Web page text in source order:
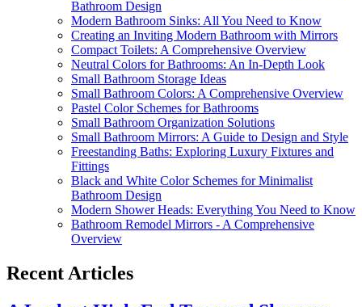
Bathroom Design
Modern Bathroom Sinks: All You Need to Know
Creating an Inviting Modern Bathroom with Mirrors
Compact Toilets: A Comprehensive Overview
Neutral Colors for Bathrooms: An In-Depth Look
Small Bathroom Storage Ideas
Small Bathroom Colors: A Comprehensive Overview
Pastel Color Schemes for Bathrooms
Small Bathroom Organization Solutions
Small Bathroom Mirrors: A Guide to Design and Style
Freestanding Baths: Exploring Luxury Fixtures and
Fittings
Black and White Color Schemes for Minimalist
Bathroom Design
Modern Shower Heads: Everything You Need to Know
Bathroom Remodel Mirrors - A Comprehensive
Overview
Recent Articles